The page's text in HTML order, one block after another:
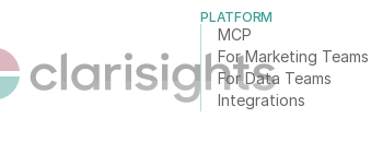
PLATFORM
MCP
For Marketing Teams
For Data Teams
Integrations